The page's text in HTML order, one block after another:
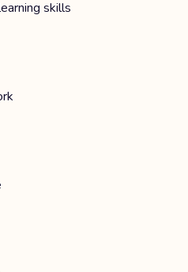
skills